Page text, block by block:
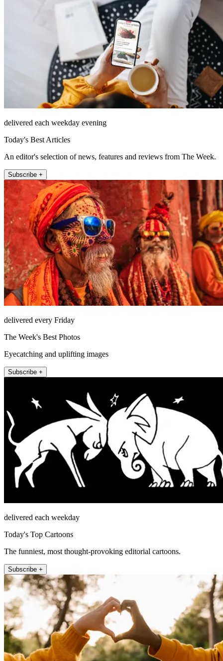
delivered each weekday evening
Today's Best Articles
An editor's selection of news, features and reviews from The Week.
Subscribe +
delivered every Friday
The Week's Best Photos
Eyecatching and uplifting images
Subscribe +
delivered each weekday
Today's Top Cartoons
The funniest, most thought-provoking editorial cartoons.
Subscribe +